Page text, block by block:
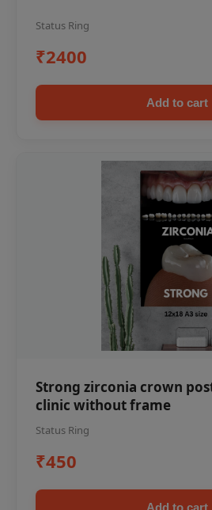
Status Ring
₹2400
Add to cart
Strong zirconia crown
clinic without frame
Status Ring
₹450
Add to cart